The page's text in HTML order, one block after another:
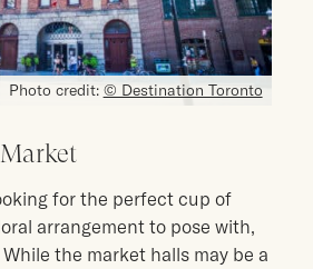
Photo credit: © Destination Toronto
for the perfect cup of
arrangement to pose with,
the market halls may be a